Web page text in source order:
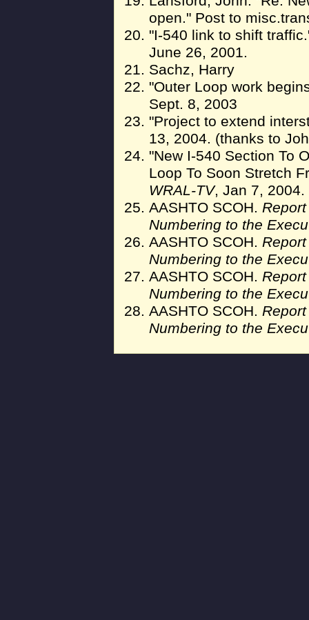
open." Post to
"I-540 link to shift
June 26, 2001.
Sachz, Harry
"Outer Loop work
Sept. 8, 2003
"Project to extend
13, 2004. (thanks to
"New I-540 Section To
Loop To Soon Stretch
WRAL-TV, Jan 7,
AASHTO SCOH.
Numbering to the
AASHTO SCOH.
Numbering to the
AASHTO SCOH.
Numbering to the
AASHTO SCOH.
Numbering to the